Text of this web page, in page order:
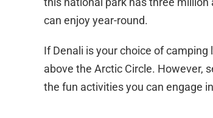
can enjoy year-round.
If Denali is your choice of
above the Arctic Circle. However,
the fun activities you can engage